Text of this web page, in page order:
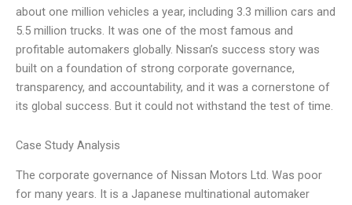
about one million vehicles a year, including 3.3 million cars and
5.5 million trucks. It was one of the most famous and
profitable automakers globally. Nissan’s success story was
built on a foundation of strong corporate governance,
transparency, and accountability, and it was a cornerstone of
its global success. But it could not withstand the test of time.
Case Study Analysis
The corporate governance of Nissan Motors Ltd. Was poor
for many years. It is a Japanese multinational automaker